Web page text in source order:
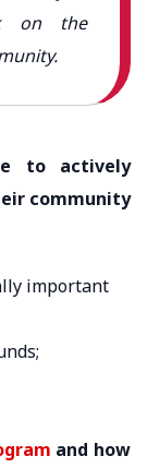
on the
to actively
community
important
and how